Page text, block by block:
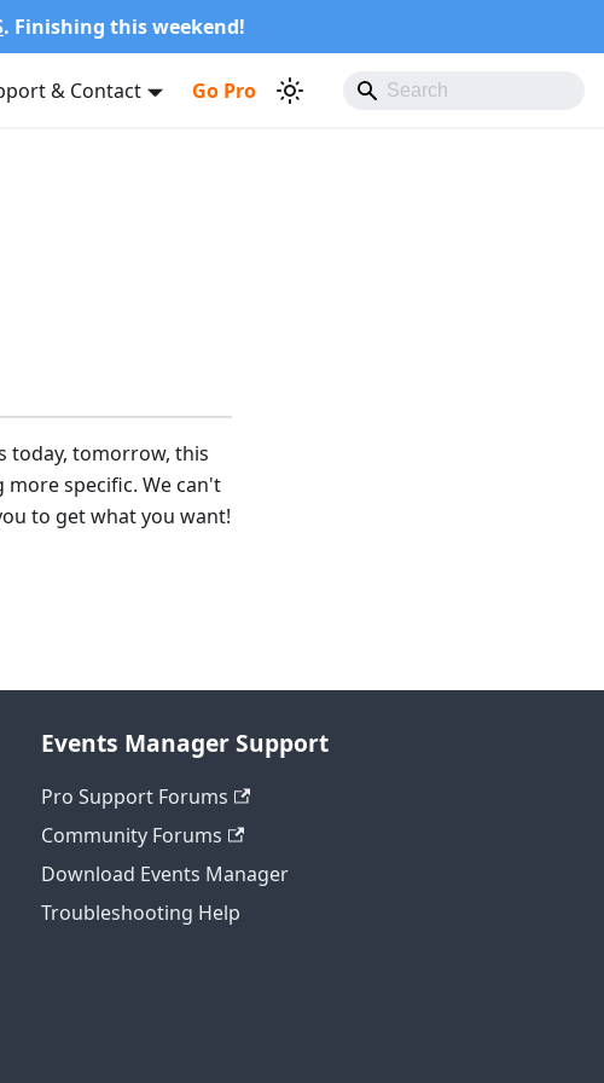
. Finishing this weekend!
& Contact Go Pro
today, tomorrow, this
specific. We can't
to get what you want!
Events Manager Support
Pro Support Forums
Community Forums
Download Events Manager
Troubleshooting Help